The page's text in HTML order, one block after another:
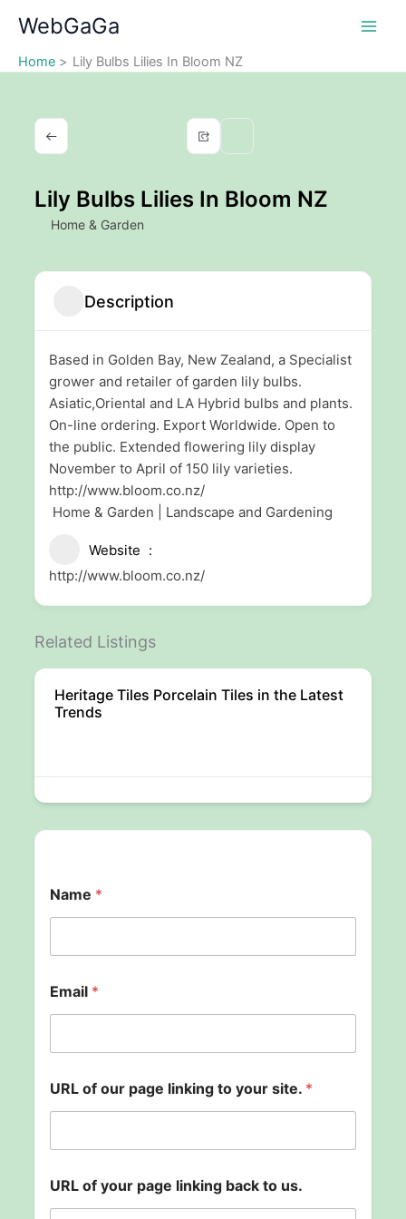
content
WebGaGa
Home Lily Bulbs Lilies In Bloom NZ
Lily Bulbs Lilies In Bloom NZ
Home & Garden
Description
Based in Golden Bay, New Zealand, a Specialist
grower and retailer of garden lily bulbs.
Asiatic,Oriental and LA Hybrid bulbs and plants.
On-line ordering. Export Worldwide. Open to
the public. Extended flowering lily display
November to April of 150 lily varieties.
http://www.bloom.co.nz/
Home & Garden | Landscape and Gardening
Website
http://www.bloom.co.nz/
Related Listings
Heritage Tiles Porcelain Tiles in the Latest
Trends
Name *
u
r
f
i
n
k
n
Email *
URL of our page linking to your site. *
URL of your page linking back to us.